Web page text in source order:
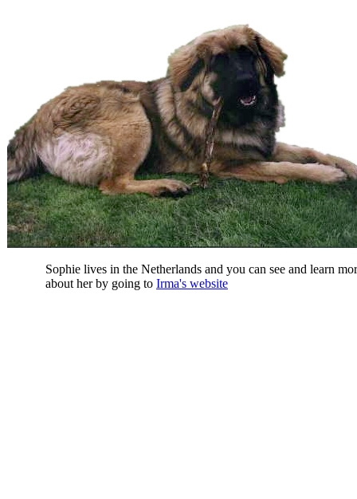
Sophie lives in the Netherlands and you can see and learn
about her by going to Irma's website